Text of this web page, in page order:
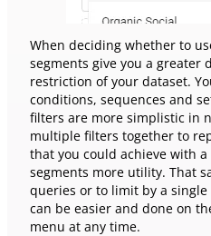
When deciding whether to
segments give you a greater
restriction of your dataset.
conditions, sequences and
filters are more simplistic in
multiple filters together to
that you could achieve with
segments more utility. That
queries or to limit by a
can be easier and done on
menu at any time.